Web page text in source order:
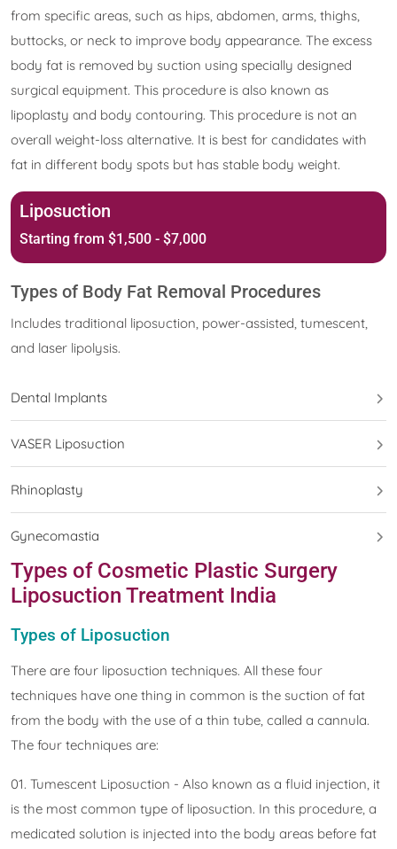
from specific areas, such as hips, abdomen, arms, thighs,
buttocks, or neck to improve body appearance. The excess
body fat is removed by suction using specially designed
surgical equipment. This procedure is also known as
lipoplasty and body contouring. This procedure is not an
overall weight-loss alternative. It is best for candidates with
fat in different body spots but has stable body weight.
Liposuction
Starting from $1,500 - $7,000
Types of Body Fat Removal Procedures
Includes traditional liposuction, power-assisted, tumescent,
and laser lipolysis.
Dental Implants
VASER Liposuction
Rhinoplasty
Gynecomastia
Types of Cosmetic Plastic Surgery
Liposuction Treatment India
Types of Liposuction
There are four liposuction techniques. All these four
techniques have one thing in common is the suction of fat
from the body with the use of a thin tube, called a cannula.
The four techniques are:
01. Tumescent Liposuction - Also known as a fluid injection, it
is the most common type of liposuction. In this procedure, a
medicated solution is injected into the body areas before fat